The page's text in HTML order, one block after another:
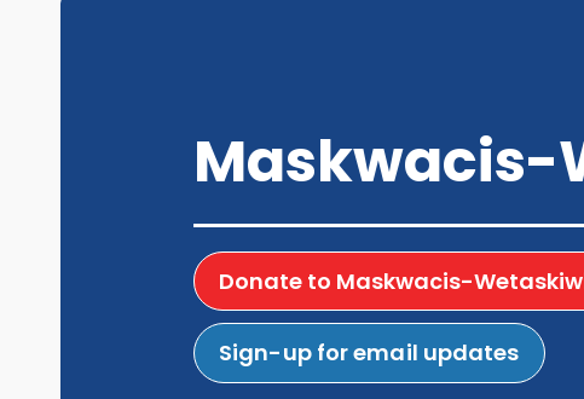
Maskwacis-
Donate to Maskwacis-
Sign-up for email updates